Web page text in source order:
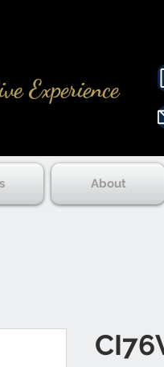
Experience
About